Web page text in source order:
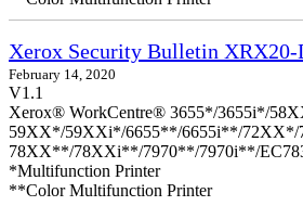
Xerox Security Bulletin XRX20-
February 14, 2020
V1.1
Xerox® WorkCentre® 3655*/3655i*/
59XX*/59XXi*/6655**/6655i**/
78XX**/78XXi**/7970**/7970i**/
*Multifunction Printer
**Color Multifunction Printer